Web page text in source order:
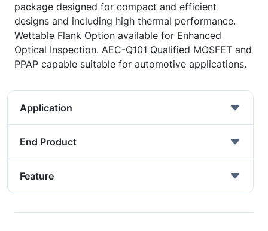
package designed for compact and efficient
designs and including high thermal performance.
Wettable Flank Option available for Enhanced
Optical Inspection. AEC-Q101 Qualified MOSFET and
PPAP capable suitable for automotive applications.
Application
End Product
Feature